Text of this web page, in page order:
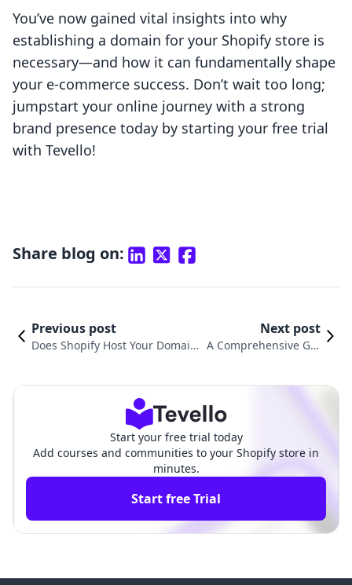
You’ve now gained vital insights into why
establishing a domain for your Shopify store is
necessary—and how it can fundamentally shape
your e-commerce success. Don’t wait too long;
jumpstart your online journey with a strong
brand presence today by starting your free trial
with Tevello!
Share blog on:
Previous post
Does Shopify Host Your Domain?
Next post
A Comprehensive Gui
Start your free trial today
Add courses and communities to your Shopify store in
minutes.
Start free Trial